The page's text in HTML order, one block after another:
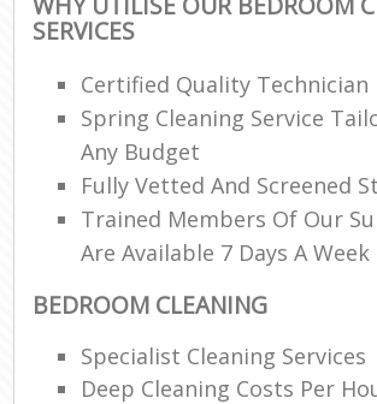
SERVICES
Certified Quality Technician
Spring Cleaning Service
Any Budget
Fully Vetted And Screened
Trained Members Of Our
Are Available 7 Days A Week
BEDROOM CLEANING
Specialist Cleaning Services
Deep Cleaning Costs Per